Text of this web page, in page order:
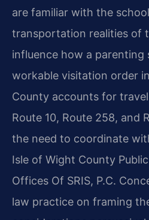
are familiar with the
transportation realities of
influence how a parenting
workable visitation order
County accounts for
Route 10, Route 258, and
the need to coordinate
Isle of Wight County
Offices Of SRIS, P.C.
law practice on framing